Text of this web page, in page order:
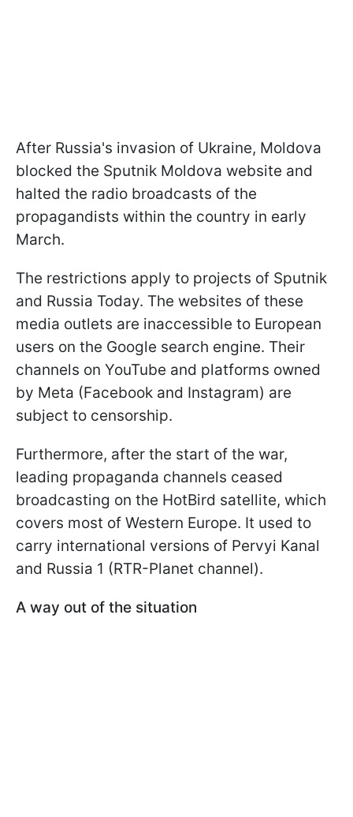
After Russia's invasion of Ukraine, Moldova
blocked the Sputnik Moldova website and
halted the radio broadcasts of the
propagandists within the country in early
March.
The restrictions apply to projects of Sputnik
and Russia Today. The websites of these
media outlets are inaccessible to European
users on the Google search engine. Their
channels on YouTube and platforms owned
by Meta (Facebook and Instagram) are
subject to censorship.
Furthermore, after the start of the war,
leading propaganda channels ceased
broadcasting on the HotBird satellite, which
covers most of Western Europe. It used to
carry international versions of Pervyi Kanal
and Russia 1 (RTR-Planet channel).
A way out of the situation